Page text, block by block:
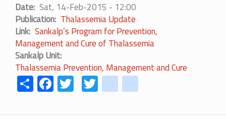
Date Sat, 14-Feb-2015 - 12:00
Publication Thalassemia Update
Link Sankalp’s Program for Prevention,
Management and Cure of Thalassemia
Sankalp Unit
Thalassemia Prevention, Management and Cure
ShareFacebook
Twitter
Twitteryoutube